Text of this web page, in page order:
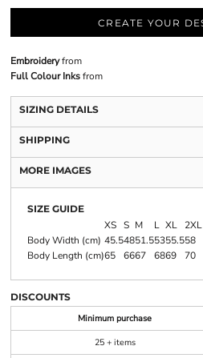
CREATE YOUR
Embroideryfrom
Full Colour Inksfrom
SIZING DETAILS
SHIPPING
MORE IMAGES
SIZE GUIDE
XS S M L XL
2XL
Body Width (cm) 45.54851.55355.558
Body Length (cm)65 6667 6869 70
DISCOUNTS
Minimum purchase
25 + items